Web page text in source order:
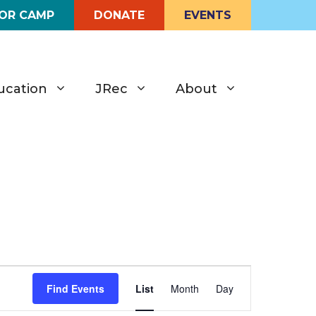
CAMP DONATE EVENTS
JRec About
Find Events
v
List Month Day